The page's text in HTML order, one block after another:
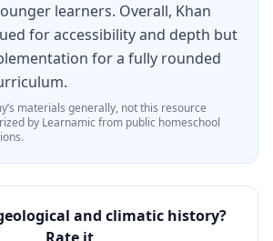
learners. Overall, Khan
for accessibility and depth but
for a fully rounded
’s materials generally, not this resource
by Learnamic from public homeschool
and climatic history?